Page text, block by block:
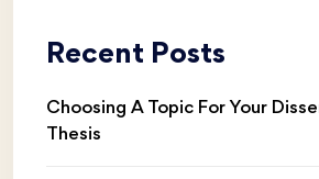
Recent Posts
Choosing A Topic For Your
Thesis